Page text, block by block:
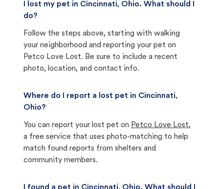
I lost my pet in Cincinnati, Ohio. What should I
do?
Follow the steps above, starting with walking
your neighborhood and reporting your pet on
Petco Love Lost. Be sure to include a recent
photo, location, and contact info.
Where do I report a lost pet in Cincinnati,
Ohio?
You can report your lost pet on Petco Love Lost,
a free service that uses photo-matching to help
match found reports from shelters and
community members.